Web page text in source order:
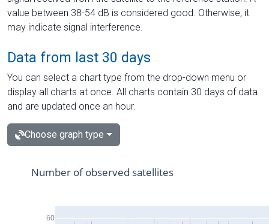
value between 38-54 dB is considered good. Otherwise, it
may indicate signal interference.
Data from last 30 days
You can select a chart type from the drop-down menu or
display all charts at once. All charts contain 30 days of data
and are updated once an hour.
Choose graph type
60
Number of observed satellites